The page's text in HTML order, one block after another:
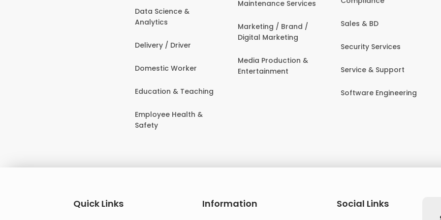
Data Science &
Analytics
Delivery / Driver
Domestic Worker
Education & Teaching
Employee Health &
Safety
Maintenance Services
Marketing / Brand /
Digital Marketing
Media Production &
Entertainment
Sales & BD
Security Services
Service & Support
Software Engineering
Quick Links Information
Social Links